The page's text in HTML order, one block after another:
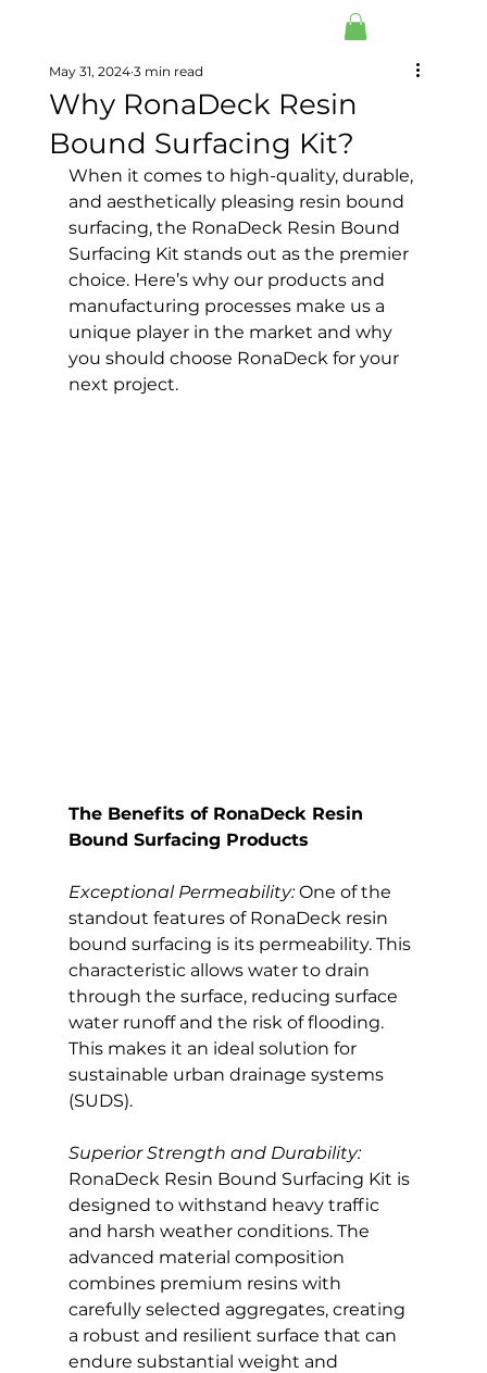
Why RonaDeck Resin
Bound Surfacing Kit?
May 31, 2024 3 min read
When it comes to high-quality, durable,
and aesthetically pleasing resin bound
surfacing, the RonaDeck Resin Bound
Surfacing Kit stands out as the premier
choice. Here’s why our products and
manufacturing processes make us a
unique player in the market and why
you should choose RonaDeck for your
next project.
The Benefits of RonaDeck Resin
Bound Surfacing Products
Exceptional Permeability: One of the
standout features of RonaDeck resin
bound surfacing is its permeability. This
characteristic allows water to drain
through the surface, reducing surface
water runoff and the risk of flooding.
This makes it an ideal solution for
sustainable urban drainage systems
(SUDS).
Superior Strength and Durability:
RonaDeck Resin Bound Surfacing Kit is
designed to withstand heavy traffic
and harsh weather conditions. The
advanced material composition
combines premium resins with
carefully selected aggregates, creating
a robust and resilient surface that can
endure substantial weight and